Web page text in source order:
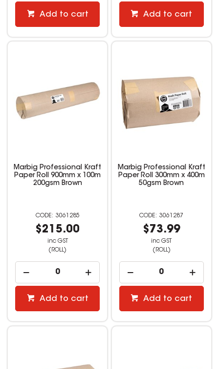
Add to cart Add to cart
Marbig Professional Kraft
Paper Roll 900mm x 100m
200gsm Brown
3061285
$215.00
inc GST
(ROLL)
Add to cart
Marbig Professional Kraft
Paper Roll 300mm x 400m
50gsm Brown
3061287
$73.99
inc GST
(ROLL)
Add to cart